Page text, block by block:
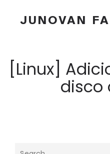
JUNOVAN
[Linux]
disco